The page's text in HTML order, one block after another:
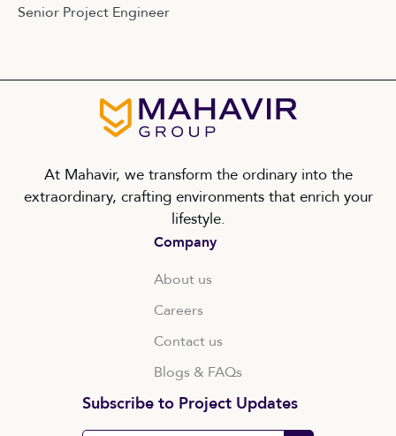
Senior Project Engineer
At Mahavir, we transform the ordinary into the
extraordinary, crafting environments that enrich your
lifestyle.
Company
About us
Careers
Contact us
Blogs & FAQs
Subscribe to Project Updates